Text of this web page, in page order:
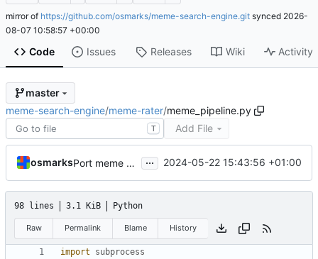
mirror of https://github.com/osmarks/meme-search-engine.git synced 2026-
08-07 10:58:57 +00:00
Code Issues Releases Wiki Activity
master
meme-search-engine/meme-rater/meme_pipeline.py
T Add File
osmarks Port meme acquisition pipeline to new API, database ... 2024-05-22 15:43:56 +01:00
98 lines 3.1 KiB Python
Raw Permalink Blame History
import
subprocess